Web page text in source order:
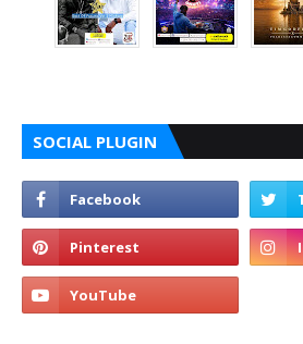
SOCIAL PLUGIN